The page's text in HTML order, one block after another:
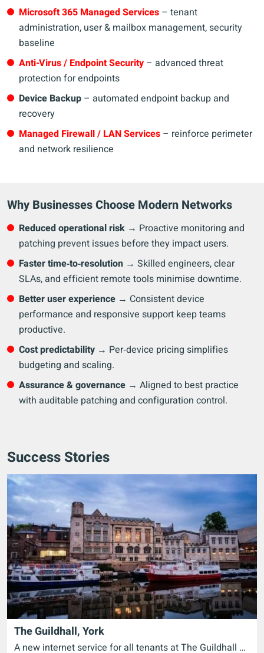
Microsoft 365 Managed Services – tenant
administration, user & mailbox management, security
baseline
Anti-Virus / Endpoint Security – advanced threat
protection for endpoints
Device Backup – automated endpoint backup and
recovery
Managed Firewall / LAN Services – reinforce perimeter
and network resilience
Why Businesses Choose Modern Networks
Reduced operational risk → Proactive monitoring and
patching prevent issues before they impact users.
Faster time‑to‑resolution → Skilled engineers, clear
SLAs, and efficient remote tools minimise downtime.
Better user experience → Consistent device
performance and responsive support keep teams
productive.
Cost predictability → Per‑device pricing simplifies
budgeting and scaling.
Assurance & governance → Aligned to best practice
with auditable patching and configuration control.
Success Stories
The Guildhall, York
A new internet service for all tenants at The Guildhall …